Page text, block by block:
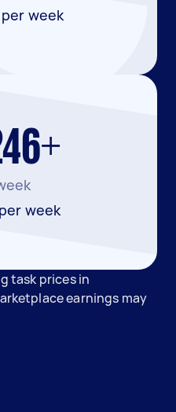
week
week
task prices in
earnings may